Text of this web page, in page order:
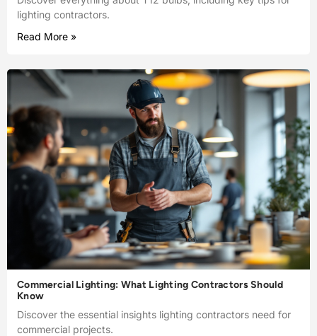
lighting contractors.
Read More »
Commercial Lighting: What Lighting Contractors Should
Know
Discover the essential insights lighting contractors need for
commercial projects.